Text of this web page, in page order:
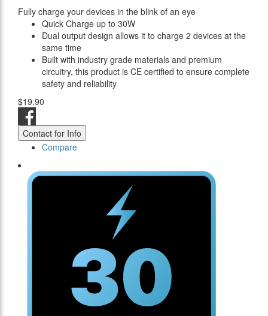
Fully charge your devices in the blink of an eye
Quick Charge up to 30W
Dual output design allows it to charge 2 devices at the
same time
Built with industry grade materials and premium
circuitry, this product is CE certified to ensure complete
safety and reliability
$19.90
Contact for Info
Compare